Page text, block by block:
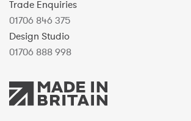
Trade Enquiries
01706 846 375
Design Studio
01706 888 998